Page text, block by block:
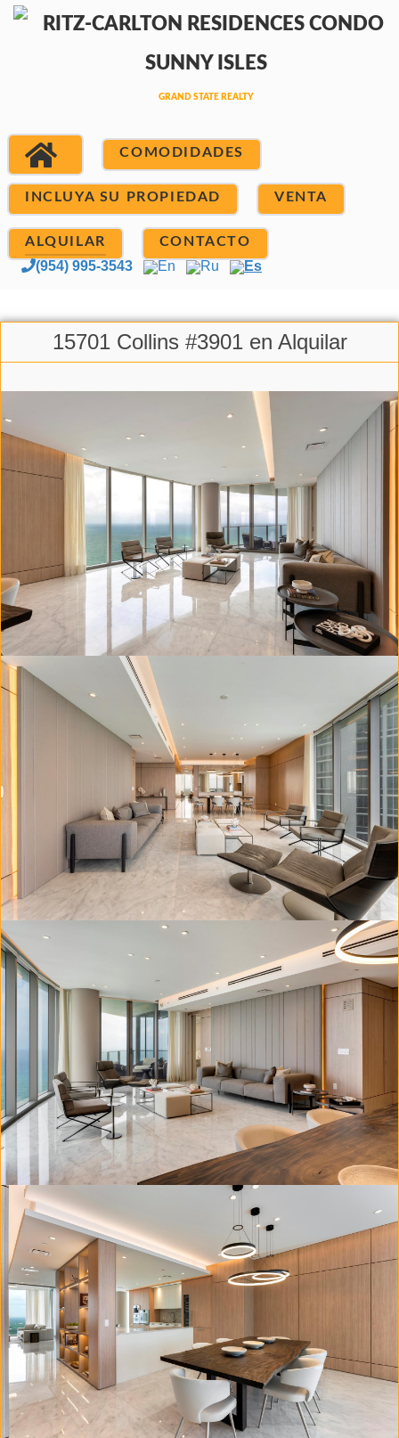
COMODIDADES
INCLUYA SU PROPIEDAD VENTA
ALQUILAR CONTACTO
(954) 995-3543 En Ru Es
15701 Collins #3901 en Alquilar